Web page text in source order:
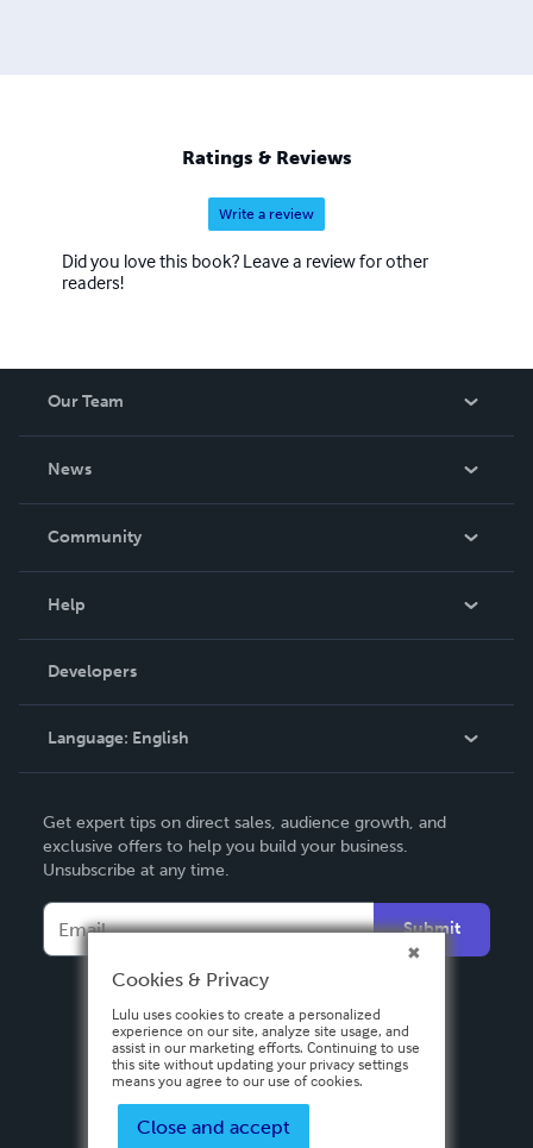
Ratings & Reviews
Write a review
Did you love this book? Leave a review for other
readers!
Our Team
News
In The News
Community
Podcast
Help
Order Lookup
Knowledge Base
Contact Support
Developers
Language: English
Deutsch
Français
Español
Get expert tips on direct sales, audience growth, and
exclusive offers to help you build your business.
Unsubscribe at any time.
Submit
Cookies & Privacy
Lulu uses cookies to create a personalized
experience on our site, analyze site usage, and
assist in our marketing efforts. Continuing to use
this site without updating your privacy settings
means you agree to our use of cookies.
Close and accept